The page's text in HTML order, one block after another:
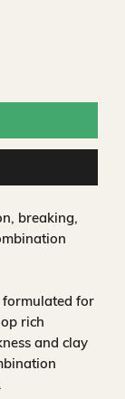
breaking,
formulated for
rich
and clay